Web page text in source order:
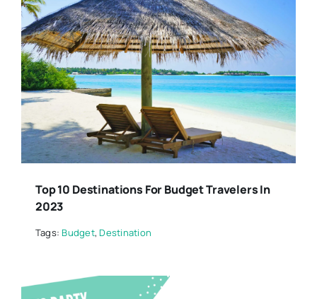
Top 10 Destinations For Budget Travelers In
2023
Tags:Budget,Destination